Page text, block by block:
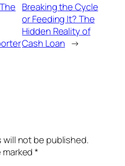
Breaking the Cycle
or Feeding It? The
Hidden Reality of
Cash Loan →
will not be published.
marked*